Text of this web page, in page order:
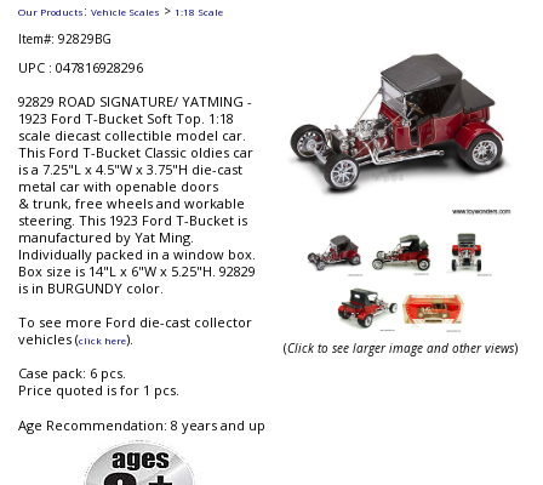
Our Products: Vehicle Scales > 1:18 Scale
Item#: 92829BG
UPC : 047816928296
92829 ROAD SIGNATURE/ YATMING -
1923 Ford T-Bucket Soft Top. 1:18
scale diecast collectible model car.
This Ford T-Bucket Classic oldies car
is a 7.25"L x 4.5"W x 3.75"H die-cast
metal car with openable doors
& trunk, free wheels and workable
steering. This 1923 Ford T-Bucket is
manufactured by Yat Ming.
Individually packed in a window box.
Box size is 14"L x 6"W x 5.25"H. 92829
is in BURGUNDY color.
To see more Ford die-cast collector
vehicles (click here).
Case pack: 6 pcs.
Price quoted is for 1 pcs.
Age Recommendation: 8 years and up
(Click to see larger image and other views)